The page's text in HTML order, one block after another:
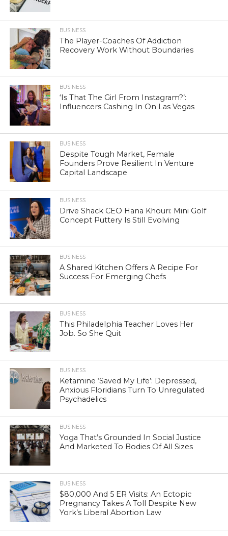
BUSINESS
The Player-Coaches Of Addiction
Recovery Work Without Boundaries
BUSINESS
‘Is That The Girl From Instagram?’:
Influencers Cashing In On Las Vegas
BUSINESS
Despite Tough Market, Female
Founders Prove Resilient In Venture
Capital Landscape
BUSINESS
Drive Shack CEO Hana Khouri: Mini Golf
Concept Puttery Is Still Evolving
BUSINESS
A Shared Kitchen Offers A Recipe For
Success For Emerging Chefs
BUSINESS
This Philadelphia Teacher Loves Her
Job. So She Quit
BUSINESS
Ketamine ‘Saved My Life’: Depressed,
Anxious Floridians Turn To Unregulated
Psychadelics
BUSINESS
Yoga That’s Grounded In Social Justice
And Marketed To Bodies Of All Sizes
BUSINESS
$80,000 And 5 ER Visits: An Ectopic
Pregnancy Takes A Toll Despite New
York’s Liberal Abortion Law